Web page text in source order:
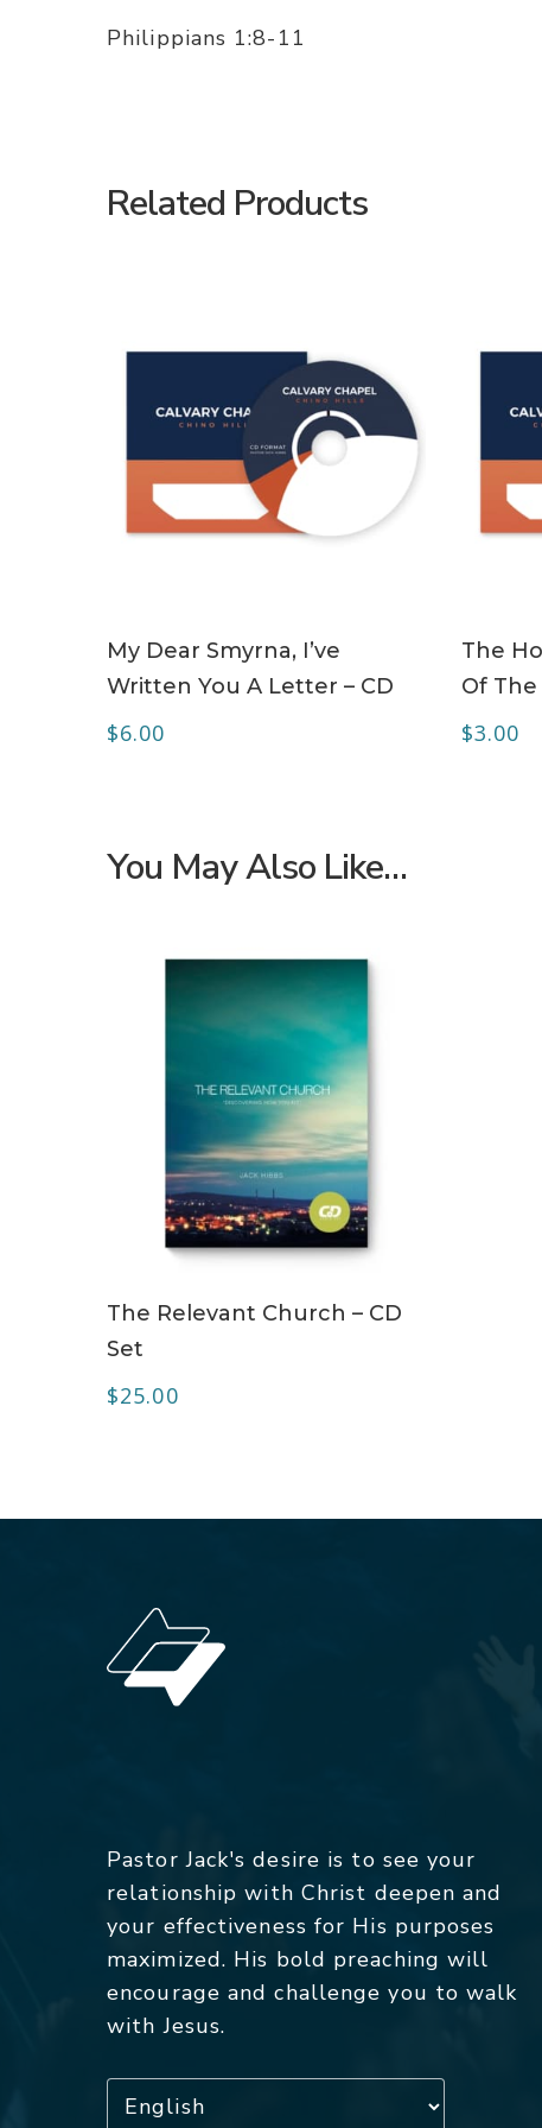
Philippians 1:8-11
Related Products
My Dear Smyrna, I’ve
Written You A Letter – CD
$6.00
The
Of The
$3.00
You May Also Like…
The Relevant Church – CD
Set
$25.00
Pastor Jack's desire is to see your
relationship with Christ deepen and
your effectiveness for His purposes
maximized. His bold preaching will
encourage and challenge you to walk
with Jesus.